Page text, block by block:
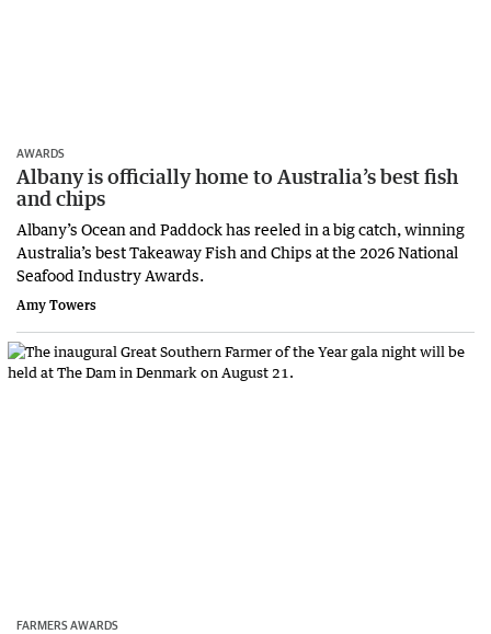
AWARDS
Albany is officially home to Australia’s best fish
and chips
Albany’s Ocean and Paddock has reeled in a big catch, winning
Australia’s best Takeaway Fish and Chips at the 2026 National
Seafood Industry Awards.
Amy Towers
FARMERS AWARDS